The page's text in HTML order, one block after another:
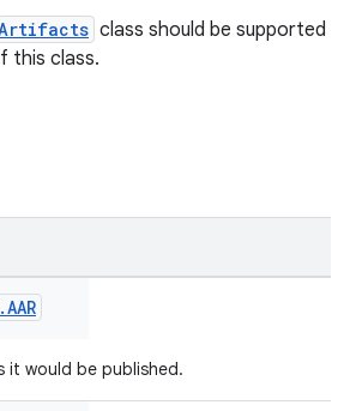
class should be supported
this class.
.AAR
it would be published.